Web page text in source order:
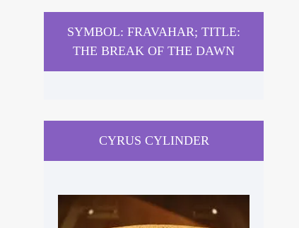
SYMBOL: FRAVAHAR; TITLE:
THE BREAK OF THE DAWN
CYRUS CYLINDER